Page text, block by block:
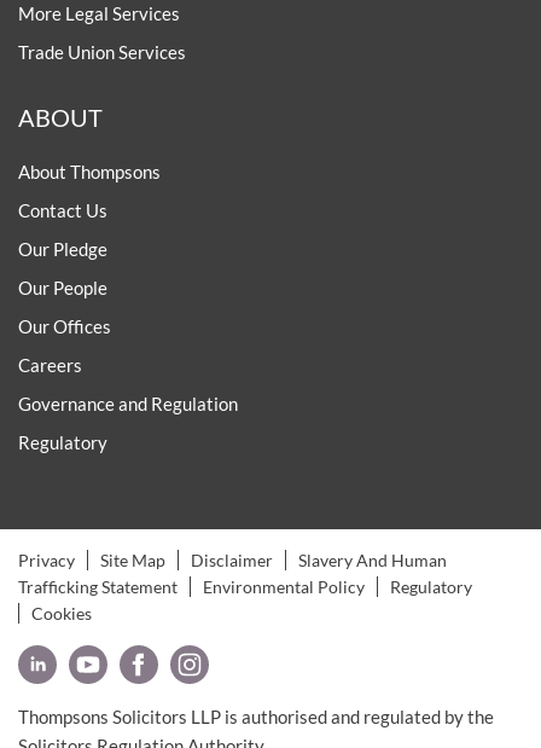
More Legal Services
Trade Union Services
ABOUT
About Thompsons
Contact Us
Our Pledge
Our People
Our Offices
Careers
Governance and Regulation
Regulatory
Privacy Site Map Disclaimer
Slavery And Human
Trafficking Statement
Environmental Policy
Regulatory
Cookies
Thompsons Solicitors LLP is authorised and regulated by the